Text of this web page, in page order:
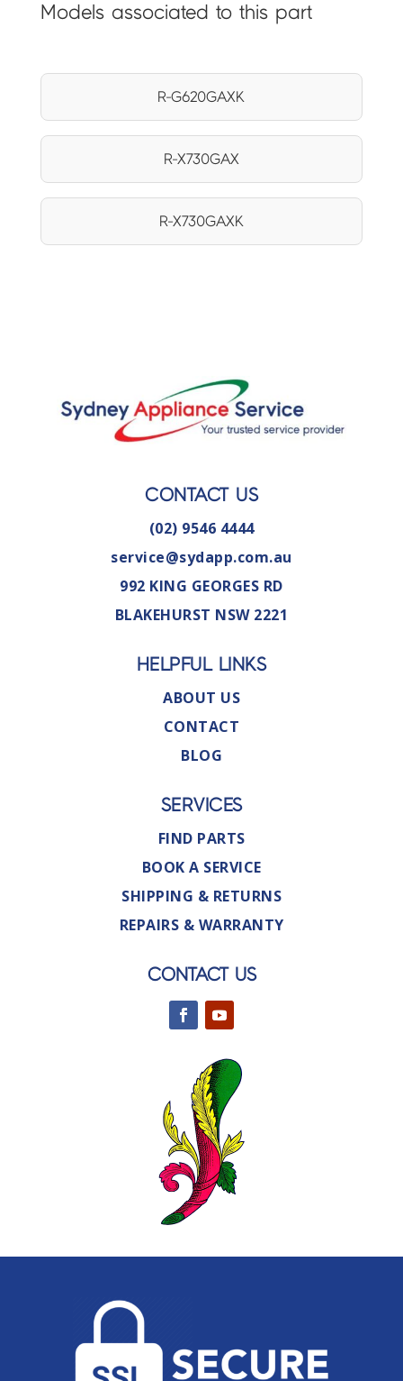
Models associated to this part
R-G620GAXK
R-X730GAX
R-X730GAXK
CONTACT US
(02) 9546 4444
service@sydapp.com.au
992 KING GEORGES RD
BLAKEHURST NSW 2221
HELPFUL LINKS
ABOUT US
CONTACT
BLOG
SERVICES
FIND PARTS
BOOK A SERVICE
SHIPPING & RETURNS
REPAIRS & WARRANTY
CONTACT US